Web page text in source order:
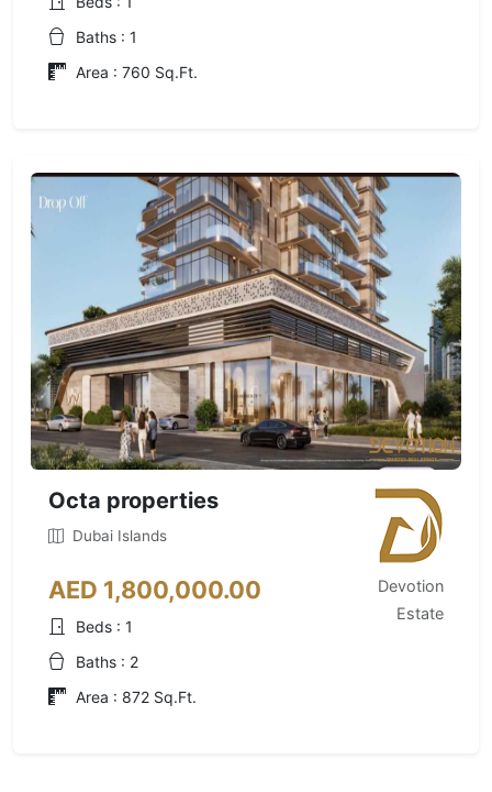
Baths : 1
Area : 760 Sq.Ft.
Octa properties
Dubai Islands
AED 1,800,000.00
Beds : 1
Baths : 2
Area : 872 Sq.Ft.
Devotion
Estate